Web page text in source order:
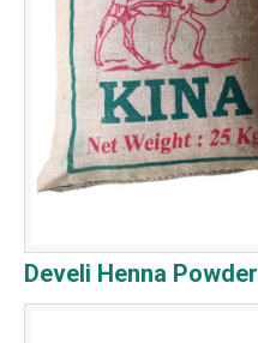
Develi Henna Powder